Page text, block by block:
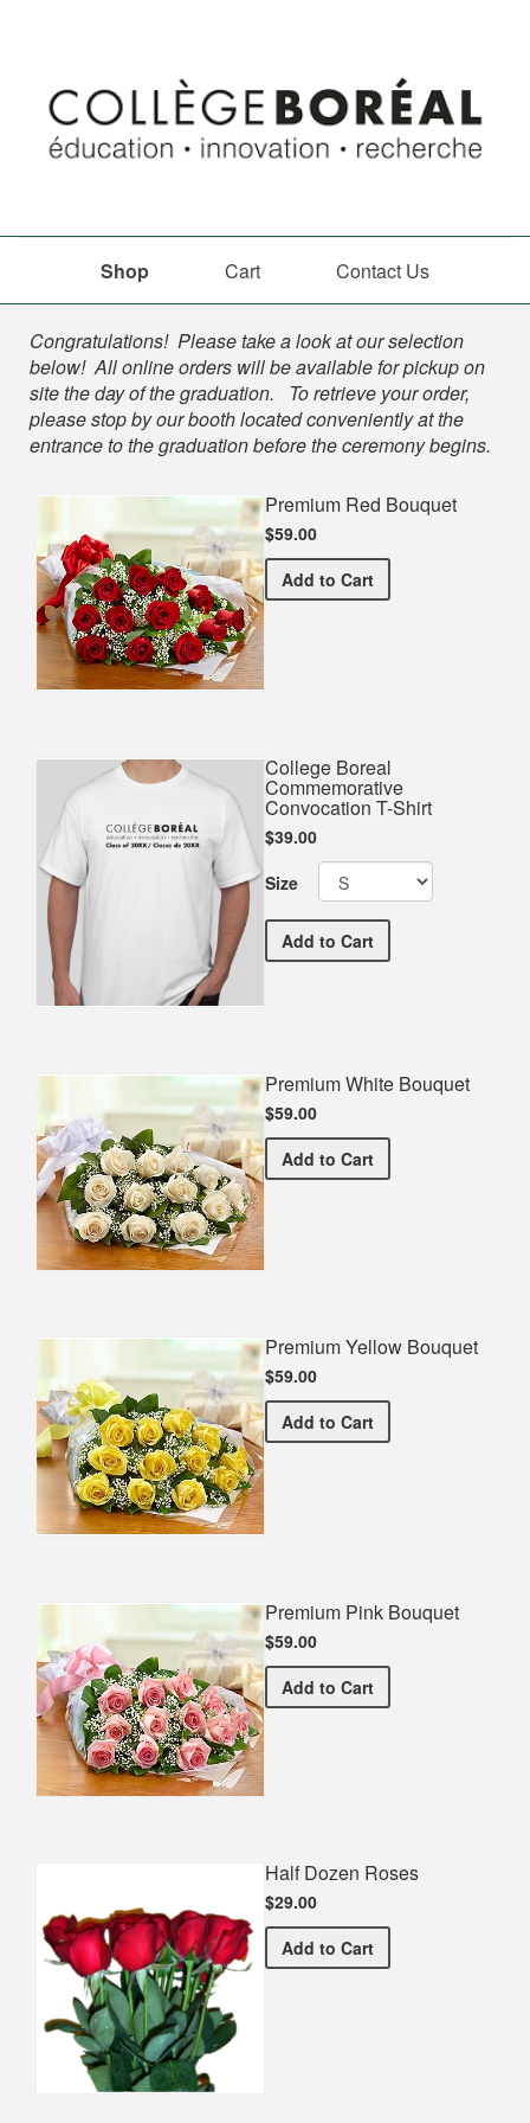
Shop Cart Contact Us
Shop
Congratulations! Please take a look at our selection
below! All online orders will be available for pickup on
site the day of the graduation. To retrieve your order,
please stop by our booth located conveniently at the
entrance to the graduation before the ceremony begins.
Premium Red Bouquet
$59.00
Add Premium Red Bouquet
to Cart
College Boreal
Commemorative
Convocation T-Shirt
$39.00
Size
Add College Boreal
to Cart
Premium White Bouquet
$59.00
Add Premium White Bouquet
to Cart
Premium Yellow Bouquet
$59.00
Add Premium Yellow Bouquet
to Cart
Premium Pink Bouquet
$59.00
Add Premium Pink Bouquet
to Cart
Half Dozen Roses
$29.00
Add Half Dozen Roses
to Cart